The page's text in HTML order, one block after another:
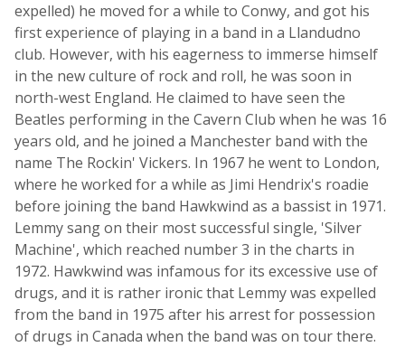
expelled) he moved for a while to Conwy, and got his
first experience of playing in a band in a Llandudno
club. However, with his eagerness to immerse himself
in the new culture of rock and roll, he was soon in
north-west England. He claimed to have seen the
Beatles performing in the Cavern Club when he was 16
years old, and he joined a Manchester band with the
name The Rockin' Vickers. In 1967 he went to London,
where he worked for a while as Jimi Hendrix's roadie
before joining the band Hawkwind as a bassist in 1971.
Lemmy sang on their most successful single, 'Silver
Machine', which reached number 3 in the charts in
1972. Hawkwind was infamous for its excessive use of
drugs, and it is rather ironic that Lemmy was expelled
from the band in 1975 after his arrest for possession
of drugs in Canada when the band was on tour there.